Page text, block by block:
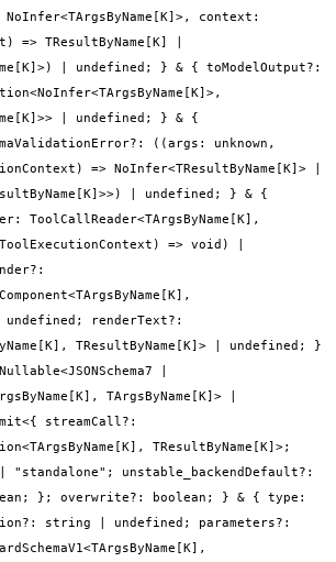
context:
=> TResultByName[K] |
| undefined; } & { toModelOutput?:
| undefined; } & {
((args: unknown,
=> NoInfer<TResultByName[K]> |
| undefined; } & {
ToolCallReader<TArgsByName[K],
=> void) |
undefined; renderText?:
TResultByName[K]> | undefined; }
|
TArgsByName[K]> |
streamCall?:
TResultByName[K]>;
unstable_backendDefault?:
}; overwrite?: boolean; } & { type:
string | undefined; parameters?: